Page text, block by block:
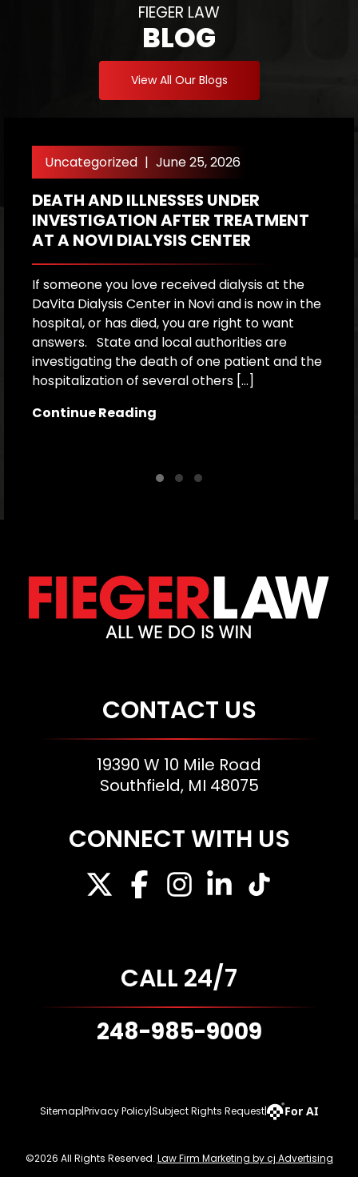
FIEGER LAW
BLOG
View All Our Blogs
Uncategorized | June 25, 2026
DEATH AND ILLNESSES UNDER
INVESTIGATION AFTER TREATMENT
AT A NOVI DIALYSIS CENTER
If someone you love received dialysis at the
DaVita Dialysis Center in Novi and is now in the
hospital, or has died, you are right to want
answers. State and local authorities are
investigating the death of one patient and the
hospitalization of several others […]
Continue Reading
CONTACT US
19390 W 10 Mile Road
Southfield, MI 48075
CONNECT WITH US
CALL 24/7
248-985-9009
Sitemap|Privacy Policy|Subject Rights Request| For AI
©2026 All Rights Reserved. Law Firm Marketing by cj Advertising